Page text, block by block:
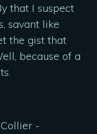
that I suspect
savant like
the gist that
because of a
-